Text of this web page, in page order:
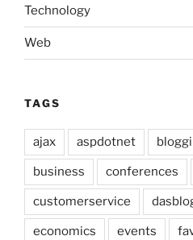
Technology
Web
TAGS
ajax aspdotnet
business conferences
customerservice
economics events